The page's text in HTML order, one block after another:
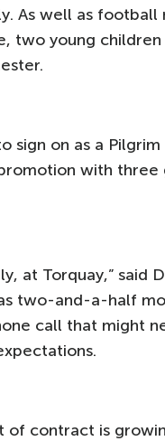
As well as
two young
sign on as a
with three
at Torquay,” said
two-and-a-half
call that might
of contract is